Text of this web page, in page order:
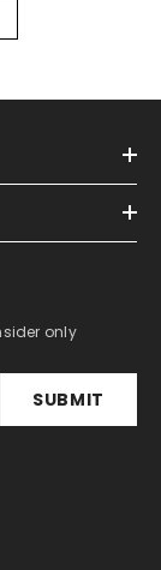
only
SUBMIT